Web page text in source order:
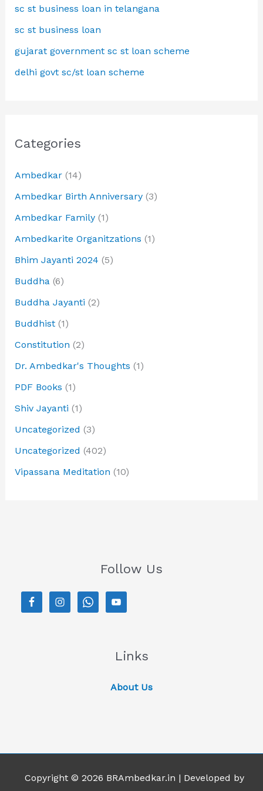
sc st business loan in telangana
sc st business loan
gujarat government sc st loan scheme
delhi govt sc/st loan scheme
Categories
Ambedkar(14)
Ambedkar Birth Anniversary(3)
Ambedkar Family(1)
Ambedkarite Organitzations (1)
Bhim Jayanti 2024 (5)
Buddha (6)
Buddha Jayanti (2)
Buddhist(1)
Constitution (2)
Dr. Ambedkar's Thoughts (1)
PDF Books (1)
Shiv Jayanti (1)
Uncategorized (3)
Uncategorized (402)
Vipassana Meditation (10)
Follow Us
Links
About Us
Copyright © 2026 BRAmbedkar.in | Developed by